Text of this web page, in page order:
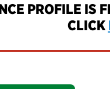
PROFILE IS
CLICK